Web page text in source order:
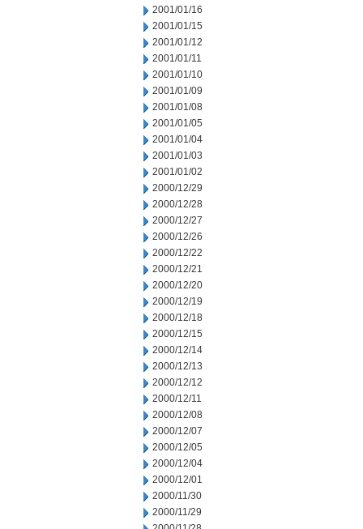
2001/01/16
2001/01/15
2001/01/12
2001/01/11
2001/01/10
2001/01/09
2001/01/08
2001/01/05
2001/01/04
2001/01/03
2001/01/02
2000/12/29
2000/12/28
2000/12/27
2000/12/26
2000/12/22
2000/12/21
2000/12/20
2000/12/19
2000/12/18
2000/12/15
2000/12/14
2000/12/13
2000/12/12
2000/12/11
2000/12/08
2000/12/07
2000/12/05
2000/12/04
2000/12/01
2000/11/30
2000/11/29